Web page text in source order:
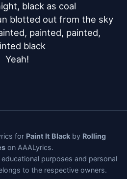
black as coal
blotted out from the sky
painted, painted,
black
Yeah!
for Paint It Blackby Rolling
on AAALyrics.
purposes and personal
to the respective owners.